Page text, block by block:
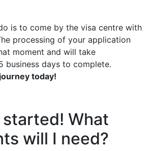
is to come by the visa centre with
processing of your application
moment and will take
business days to complete.
today!
What
will I need?